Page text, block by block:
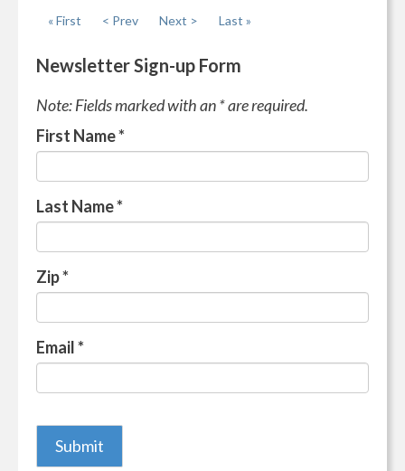
« First
< Prev Next > Last »
Newsletter Sign-up Form
Note: Fields marked with an * are required.
First Name*
Last Name*
Zip*
Email*